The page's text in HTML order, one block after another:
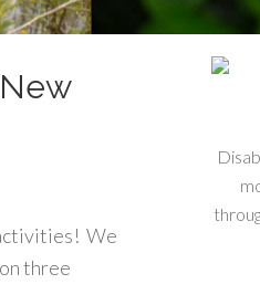
We
three